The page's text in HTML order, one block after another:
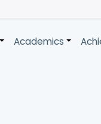
+ +
Academics